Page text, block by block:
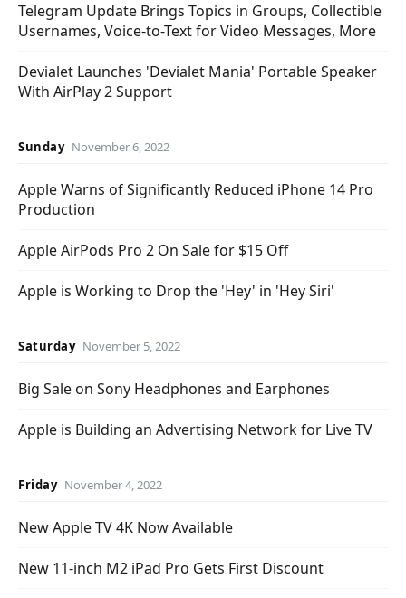
Telegram Update Brings Topics in Groups, Collectible
Usernames, Voice-to-Text for Video Messages, More
Devialet Launches 'Devialet Mania' Portable Speaker
With AirPlay 2 Support
Sunday November 6, 2022
Apple Warns of Significantly Reduced iPhone 14 Pro
Production
Apple AirPods Pro 2 On Sale for $15 Off
Apple is Working to Drop the 'Hey' in 'Hey Siri'
Saturday November 5, 2022
Big Sale on Sony Headphones and Earphones
Apple is Building an Advertising Network for Live TV
Friday November 4, 2022
New Apple TV 4K Now Available
New 11-inch M2 iPad Pro Gets First Discount